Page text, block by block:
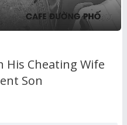
His Cheating Wife
Son